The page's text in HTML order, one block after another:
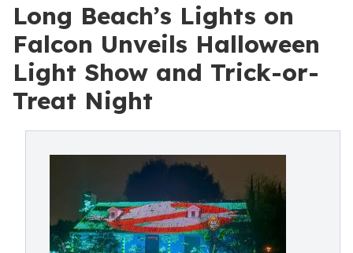
Long Beach’s Lights on
Falcon Unveils Halloween
Light Show and Trick-or-
Treat Night